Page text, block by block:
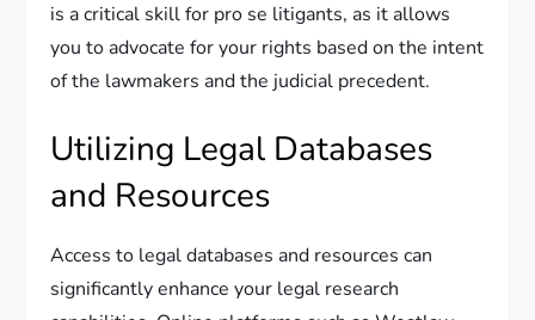
is a critical skill for pro se litigants, as it allows
you to advocate for your rights based on the intent
of the lawmakers and the judicial precedent.
Utilizing Legal Databases
and Resources
Access to legal databases and resources can
significantly enhance your legal research